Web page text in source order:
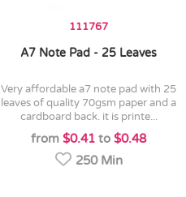
111767
A7 Note Pad - 25 Leaves
very affordable a7 note pad with 25
leaves of quality 70gsm paper and a
cardboard back. it is printe...
from$0.41 to$0.48
250 Min